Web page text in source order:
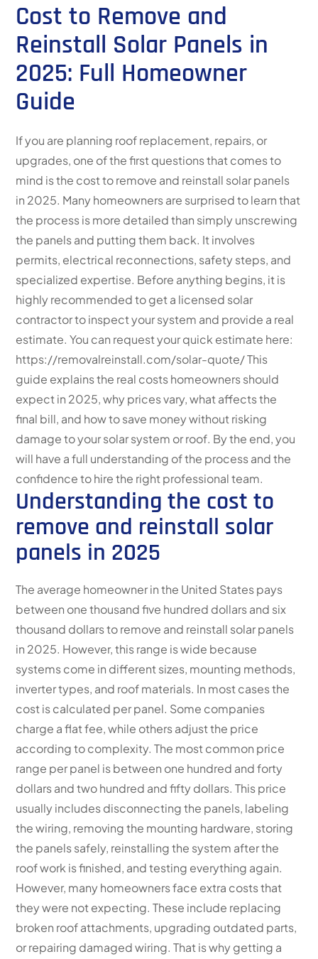
Cost to Remove and
Reinstall Solar Panels in
2025: Full Homeowner
Guide
If you are planning roof replacement, repairs, or
upgrades, one of the first questions that comes to
mind is the cost to remove and reinstall solar panels
in 2025. Many homeowners are surprised to learn that
the process is more detailed than simply unscrewing
the panels and putting them back. It involves
permits, electrical reconnections, safety steps, and
specialized expertise. Before anything begins, it is
highly recommended to get a licensed solar
contractor to inspect your system and provide a real
estimate. You can request your quick estimate here:
https://removalreinstall.com/solar-quote/ This
guide explains the real costs homeowners should
expect in 2025, why prices vary, what affects the
final bill, and how to save money without risking
damage to your solar system or roof. By the end, you
will have a full understanding of the process and the
confidence to hire the right professional team.
Understanding the cost to
remove and reinstall solar
panels in 2025
The average homeowner in the United States pays
between one thousand five hundred dollars and six
thousand dollars to remove and reinstall solar panels
in 2025. However, this range is wide because
systems come in different sizes, mounting methods,
inverter types, and roof materials. In most cases the
cost is calculated per panel. Some companies
charge a flat fee, while others adjust the price
according to complexity. The most common price
range per panel is between one hundred and forty
dollars and two hundred and fifty dollars. This price
usually includes disconnecting the panels, labeling
the wiring, removing the mounting hardware, storing
the panels safely, reinstalling the system after the
roof work is finished, and testing everything again.
However, many homeowners face extra costs that
they were not expecting. These include replacing
broken roof attachments, upgrading outdated parts,
or repairing damaged wiring. That is why getting a